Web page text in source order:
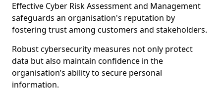
Effective Cyber Risk Assessment and Management
safeguards an organisation's reputation by
fostering trust among customers and stakeholders.
Robust cybersecurity measures not only protect
data but also maintain confidence in the
organisation’s ability to secure personal
information.